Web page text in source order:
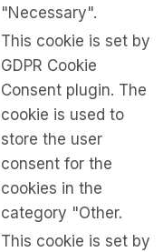
"Necessary".
This cookie is set by
GDPR Cookie
Consent plugin. The
cookie is used to
store the user
consent for the
cookies in the
category "Other.
This cookie is set by